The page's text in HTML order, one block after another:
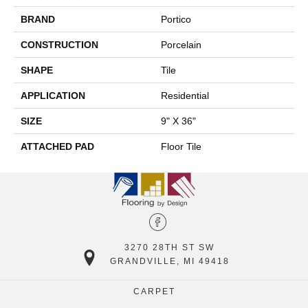
BRAND Portico
CONSTRUCTION Porcelain
SHAPE Tile
APPLICATION Residential
SIZE 9" X 36"
ATTACHED PAD Floor Tile
3270 28TH ST SW
GRANDVILLE, MI 49418
CARPET